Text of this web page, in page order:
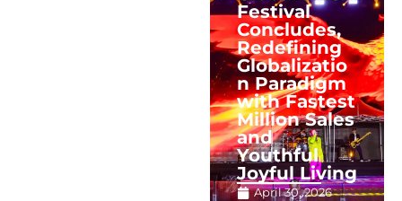
Festival
Concludes,
Redefining
Globalizatio
n Paradigm
with Fastest
Million Sales
and
Youthful
Joyful Living
April 30, 2026